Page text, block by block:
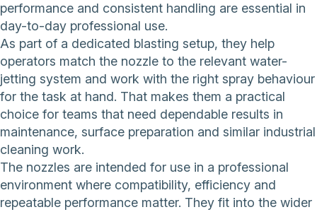
performance and consistent handling are essential in
day-to-day professional use.
As part of a dedicated blasting setup, they help
operators match the nozzle to the relevant water-
jetting system and work with the right spray behaviour
for the task at hand. That makes them a practical
choice for teams that need dependable results in
maintenance, surface preparation and similar industrial
cleaning work.
The nozzles are intended for use in a professional
environment where compatibility, efficiency and
repeatable performance matter. They fit into the wider